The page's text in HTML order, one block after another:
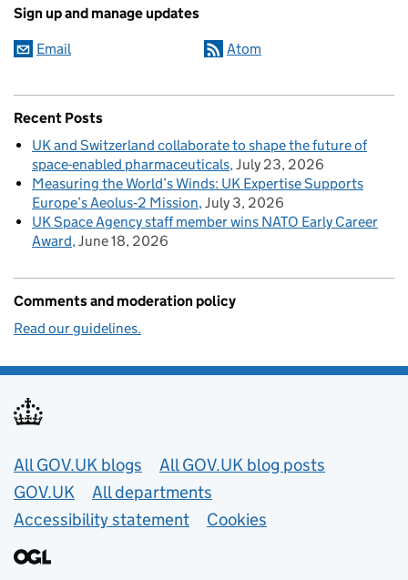
Sign up and manage updates
Email Atom
Recent Posts
UK and Switzerland collaborate to shape the future of
space-enabled pharmaceuticals July 23, 2026
Measuring the World’s Winds: UK Expertise Supports
Europe’s Aeolus‑2 Mission July 3, 2026
UK Space Agency staff member wins NATO Early Career
Award June 18, 2026
Comments and moderation policy
Read our guidelines.
Useful links
All GOV.UK blogs
All GOV.UK blog posts
GOV.UK
All departments
Accessibility statement
Cookies